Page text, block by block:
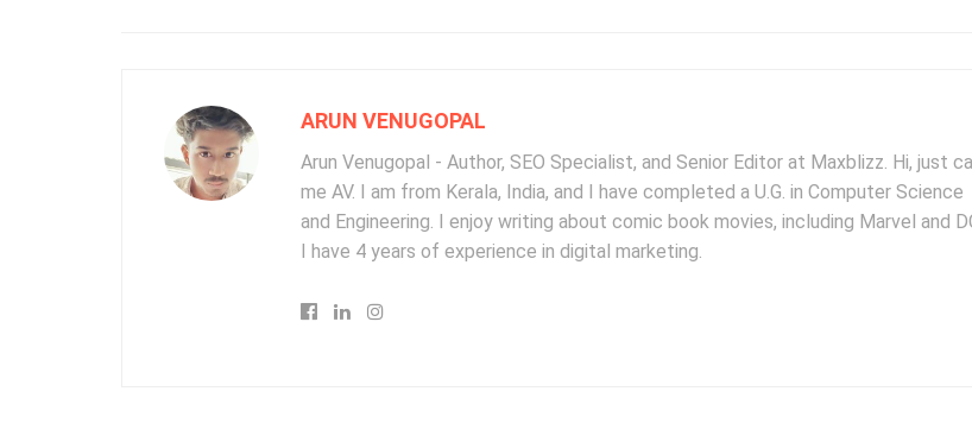
ARUN VENUGOPAL
Arun Venugopal - Author, SEO Specialist, and Senior Editor at Maxblizz. Hi, just
me AV. I am from Kerala, India, and I have completed a U.G. in Computer Science
and Engineering. I enjoy writing about comic book movies, including Marvel and
I have 4 years of experience in digital marketing.